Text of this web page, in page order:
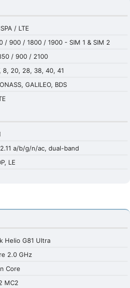
/ LTE
/ 900 / 1800 / 1900 - SIM 1 & SIM 2
/ 900 / 2100
8, 20, 28, 38, 40, 41
GALILEO, BDS
a/b/g/n/ac, dual-band
LE
Helio G81 Ultra
2.0 GHz
Core
MC2